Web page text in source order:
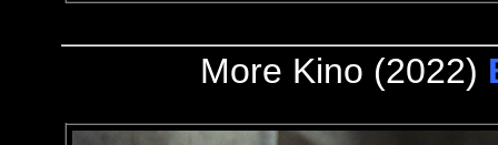
More Kino (2022)